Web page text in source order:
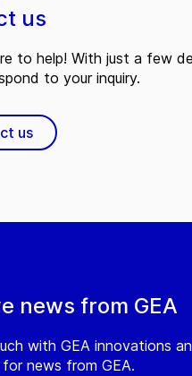
news from GEA
with GEA innovations
for news from GEA.
us
to help! With just a few
to your inquiry.
us